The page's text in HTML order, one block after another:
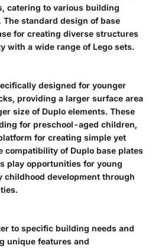
catering to various building
standard design of base
for creating diverse structures
with a wide range of Lego sets.
designed for younger
providing a larger surface area
size of Duplo elements. These
for preschool-aged children,
for creating simple yet
compatibility of Duplo base plates
play opportunities for young
childhood development through
to specific building needs and
unique features and